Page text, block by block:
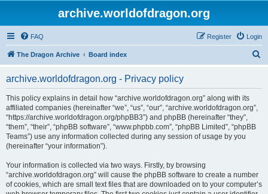
archive.worldofdragon.org
FAQ Login
Register
The Dragon Archive Board index
archive.worldofdragon.org - Privacy policy
This policy explains in detail how “archive.worldofdragon.org” along with its
affiliated companies (hereinafter “we”, “us”, “our”, “archive.worldofdragon.org”,
“https://archive.worldofdragon.org/phpBB3”) and phpBB (hereinafter “they”,
“them”, “their”, “phpBB software”, “www.phpbb.com”, “phpBB Limited”, “phpBB
Teams”) use any information collected during any session of usage by you
(hereinafter “your information”).
Your information is collected via two ways. Firstly, by browsing
“archive.worldofdragon.org” will cause the phpBB software to create a number
of cookies, which are small text files that are downloaded on to your computer’s